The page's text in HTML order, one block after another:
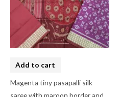
Add to cart
Magenta tiny pasapalli silk
saree with maroon border and